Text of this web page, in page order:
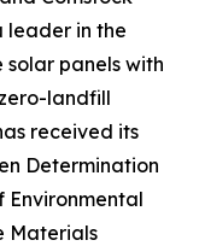
leader in the
panels with
landfill
received its
Determination
Environmental
Materials